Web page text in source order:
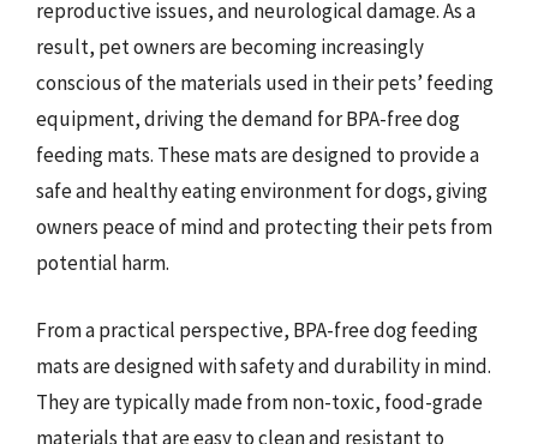
reproductive issues, and neurological damage. As a
result, pet owners are becoming increasingly
conscious of the materials used in their pets’ feeding
equipment, driving the demand for BPA-free dog
feeding mats. These mats are designed to provide a
safe and healthy eating environment for dogs, giving
owners peace of mind and protecting their pets from
potential harm.
From a practical perspective, BPA-free dog feeding
mats are designed with safety and durability in mind.
They are typically made from non-toxic, food-grade
materials that are easy to clean and resistant to